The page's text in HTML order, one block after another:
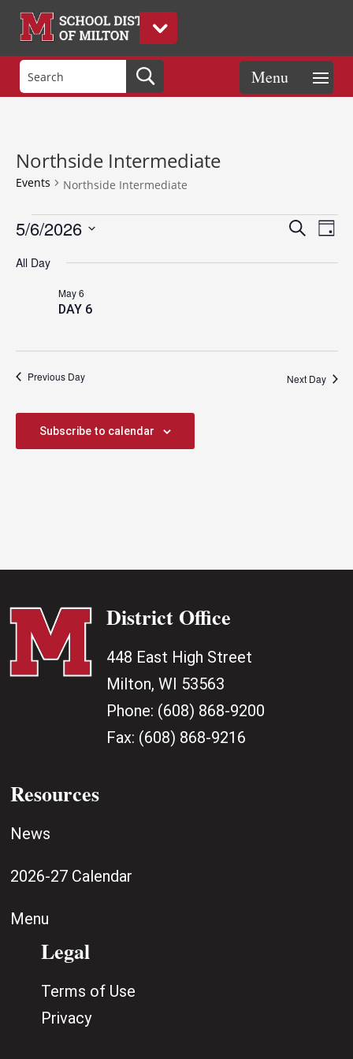
Northside Intermediate
Events Northside Intermediate
Events
for
May
2026
Events
and
Search
Day
5/6/2026
date.
All Day
DAY 6
May 6
Previous Day Next Day
Subscribe to calendar
District Office
448 East High Street
Milton, WI 53563
Phone: (608) 868-9200
Fax: (608) 868-9216
Resources
News
2026-27 Calendar
Menu
Legal
Terms of Use
Privacy